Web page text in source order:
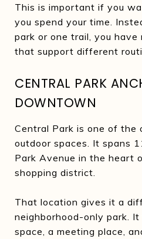
This is important if you
you spend your time.
park or one trail, you have
that support different
CENTRAL PARK
DOWNTOWN
Central Park is one of the
outdoor spaces. It spans
Park Avenue in the heart
shopping district.
That location gives it a
neighborhood-only park.
space, a meeting place,